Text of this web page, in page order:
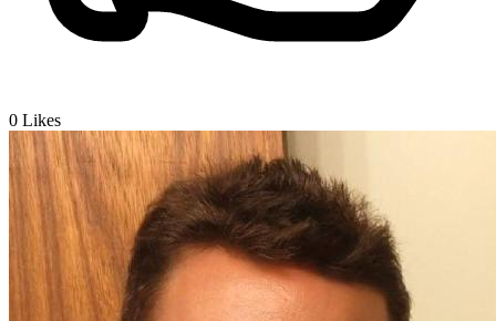
0 Likes